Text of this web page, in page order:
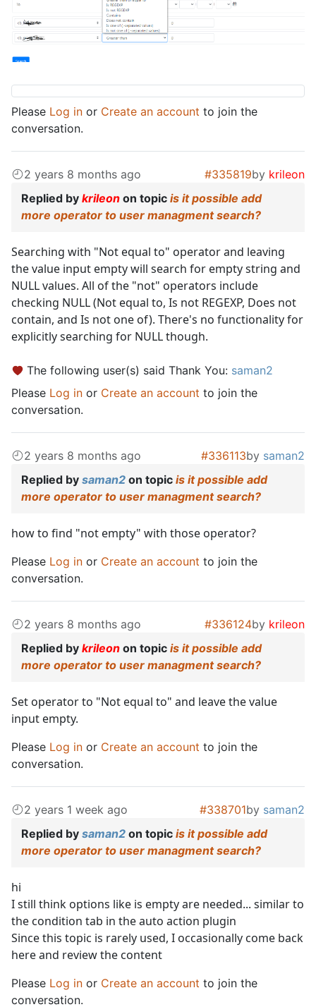
Please Log in or Create an account to join the
conversation.
2 years 8 months ago #335819by krileon
Replied by krileon on topic is it possible add
more operator to user managment search?
Searching with "Not equal to" operator and leaving
the value input empty will search for empty string and
NULL values. All of the "not" operators include
checking NULL (Not equal to, Is not REGEXP, Does not
contain, and Is not one of). There's no functionality for
explicitly searching for NULL though.
The following user(s) said Thank You: saman2
Please Log in or Create an account to join the
conversation.
2 years 8 months ago #336113by saman2
Replied by saman2 on topic is it possible add
more operator to user managment search?
how to find "not empty" with those operator?
Please Log in or Create an account to join the
conversation.
2 years 8 months ago #336124by krileon
Replied by krileon on topic is it possible add
more operator to user managment search?
Set operator to "Not equal to" and leave the value
input empty.
Please Log in or Create an account to join the
conversation.
2 years 1 week ago #338701by saman2
Replied by saman2 on topic is it possible add
more operator to user managment search?
hi
I still think options like is empty are needed... similar to
the condition tab in the auto action plugin
Since this topic is rarely used, I occasionally come back
here and review the content
Please Log in or Create an account to join the
conversation.